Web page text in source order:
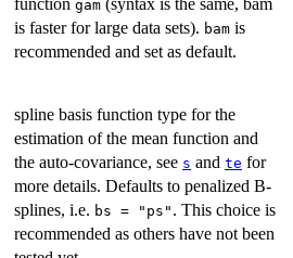
gam
is faster for large data sets). bam is
recommended and set as default.
spline basis function type for the
estimation of the mean function and
the auto-covariance, see s and te for
more details. Defaults to penalized B-
splines, i.e. bs = "ps" . This choice is
recommended as others have not been